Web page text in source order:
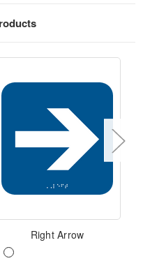
Right Arrow